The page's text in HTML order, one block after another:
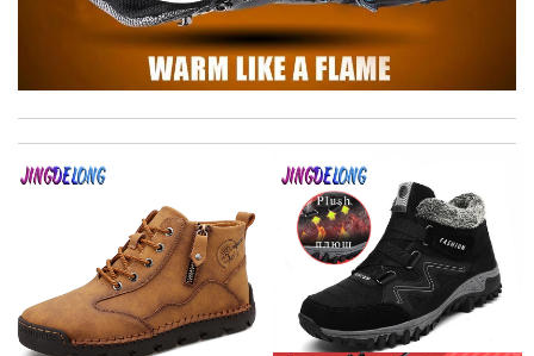
I love shopping here! It’s where I get awesome designer. Their
service and selection are excellent! Review byMP
Super fast shipping, great boxing and easy to order. Definitely
keep ordering from here. Review by
Melanie
Highly recommended place to shop. Fast delivery, reasonable
price sometimes with surprising offer. Review byFanny33